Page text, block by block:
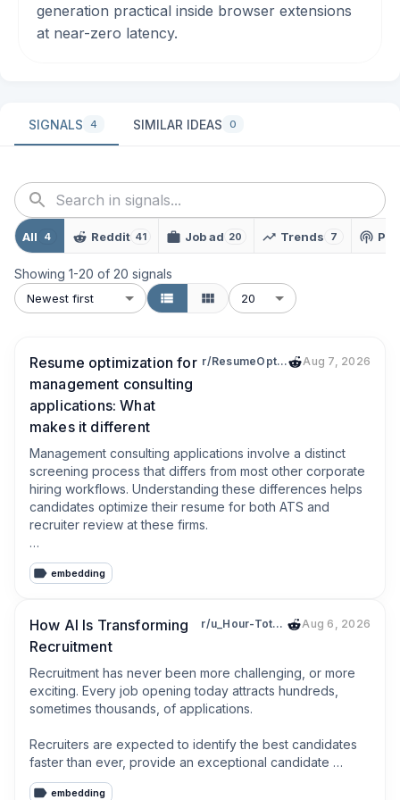
generation practical inside browser extensions
at near-zero latency.
SIGNALS 4 SIMILAR IDEAS 0
All 4 Reddit 41 Job ad 20 Trends 7
Showing 1-20 of 20 signals
Newest first 20
Resume optimization for
management consulting
applications: What
makes it different
r/ResumeOptimizations Aug 7, 2026
Management consulting applications involve a distinct
screening process that differs from most other corporate
hiring workflows. Understanding these differences helps
candidates optimize their resume for both ATS and
recruiter review at these firms.
Most top-tier consulting firms use structured ATS
screening focused on GPA thresholds, degree institution
associated with consulting work (frameworks, client
engagements, analysis, recommendations) may fail
screening regardless of the candidate's actual analytical
skills.
Beyond the ATS layer, consulting resumes are read by
experienced professionals who evaluate impact,
quantified results, and logical structure very rapidly. Every
bullet point must communicate the problem, the action
taken, and the measurable outcome.
embedding
How AI Is Transforming
Recruitment
r/u_Hour-Total4915 Aug 6, 2026
Recruitment has never been more challenging, or more
exciting. Every job opening today attracts hundreds,
sometimes thousands, of applications.
Recruiters are expected to identify the best candidates
faster than ever, provide an exceptional candidate
experience, collaborate with hiring managers, and make
embedding